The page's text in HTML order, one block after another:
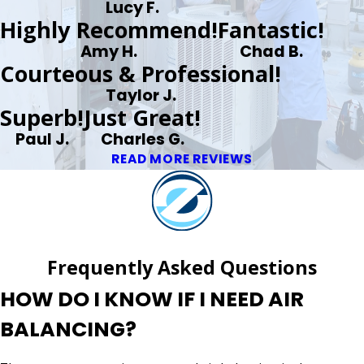
Lucy F.
Highly Recommend!
Amy H.
Fantastic!
Chad B.
Courteous & Professional!
Taylor J.
Superb!
Paul J.
Just Great!
Charles G.
READ MORE REVIEWS
Frequently Asked Questions
HOW DO I KNOW IF I NEED AIR
BALANCING?